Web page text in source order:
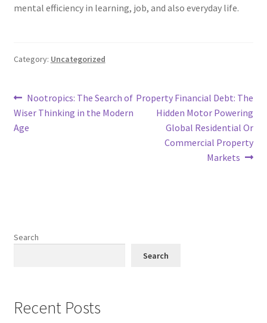
mental efficiency in learning, job, and also everyday life.
Category: Uncategorized
Post
navigation
Previous
post:
Nootropics: The Search of
Wiser Thinking in the Modern
Age
Next
Property Financial Debt: The
Hidden Motor Powering
Global Residential Or
Commercial Property
Markets
Search
Search
Recent Posts